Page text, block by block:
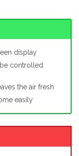
display
controlled
the air fresh
easily